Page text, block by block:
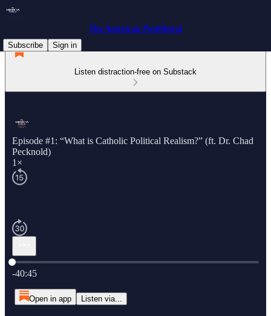
The American Postliberal
Subscribe
Sign in
Listen distraction-free on Substack
Episode #1: “What is Catholic Political Realism?” (ft. Dr. Chad
Pecknold)
1×
Current time: 0:00 / Total time: -40:45
-40:45
Open in app Listen via...